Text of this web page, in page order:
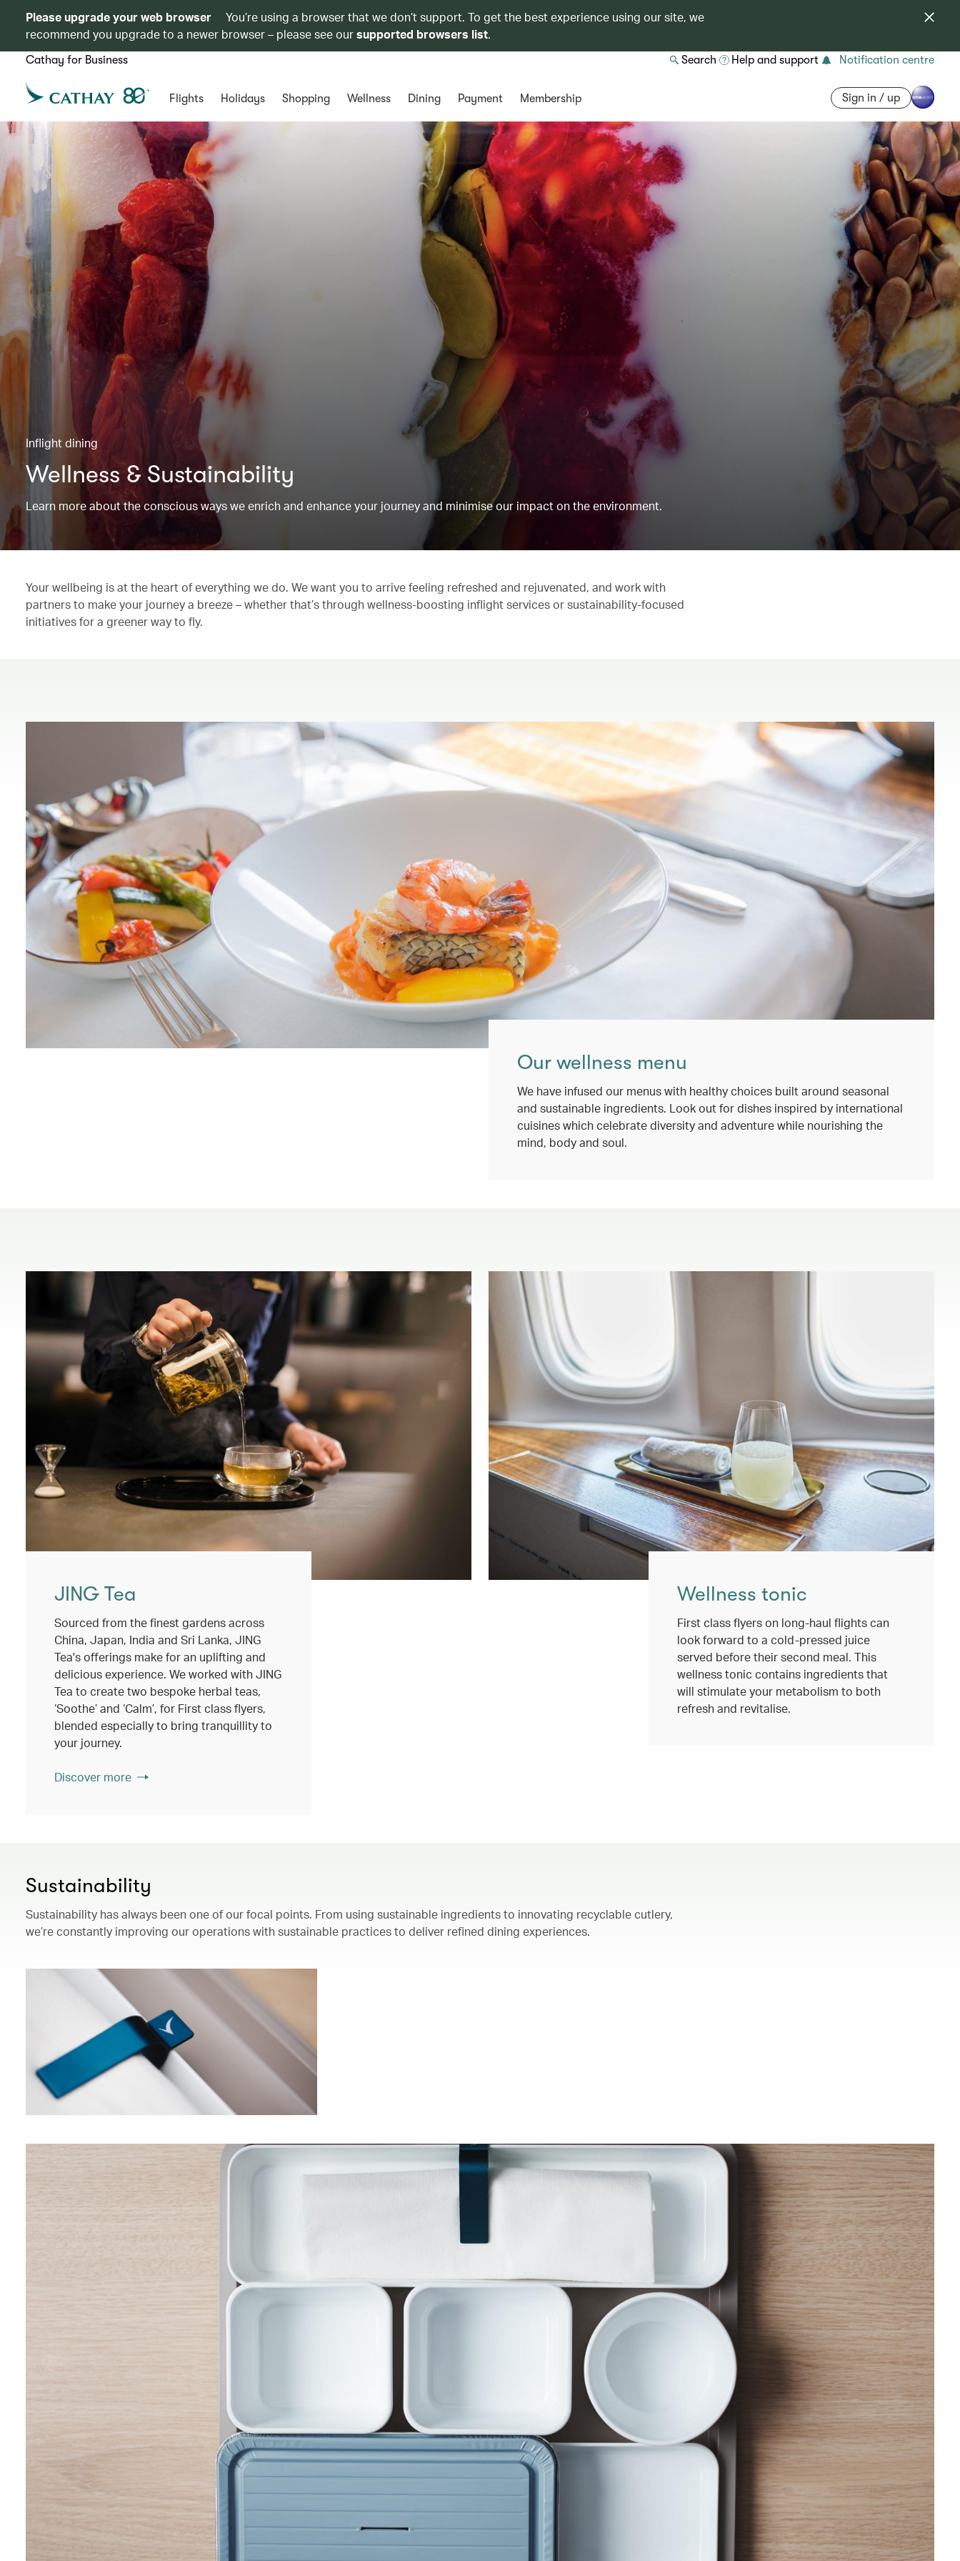
Please upgrade your web browser
You’re using a browser that we don’t support. To get the best experience using our site, we
recommend you upgrade to a newer browser – please see oursupported browsers list.
Cathay for Business Search Help and support Notification centre
Flights Holidays Shopping Wellness Dining Payment Membership Sign in / up
Inflight dining
Wellness & Sustainability
Learn more about the conscious ways we enrich and enhance your journey and minimise our impact on the environment.
Your wellbeing is at the heart of everything we do. We want you to arrive feeling refreshed and rejuvenated, and work with
partners to make your journey a breeze – whether that’s through wellness-boosting inflight services or sustainability-focused
initiatives for a greener way to fly.
Our wellness menu
We have infused our menus with healthy choices built around seasonal
and sustainable ingredients. Look out for dishes inspired by international
cuisines which celebrate diversity and adventure while nourishing the
mind, body and soul.
JING Tea
Sourced from the finest gardens across
China, Japan, India and Sri Lanka, JING
Tea's offerings make for an uplifting and
delicious experience. We worked with JING
Tea to create two bespoke herbal teas,
‘Soothe’ and ‘Calm’, for First class flyers,
blended especially to bring tranquillity to
your journey.
Discover more
Wellness tonic
First class flyers on long-haul flights can
look forward to a cold-pressed juice
served before their second meal. This
wellness tonic contains ingredients that
will stimulate your metabolism to both
refresh and revitalise.
Sustainability
Sustainability has always been one of our focal points. From using sustainable ingredients to innovating recyclable cutlery,
we’re constantly improving our operations with sustainable practices to deliver refined dining experiences.